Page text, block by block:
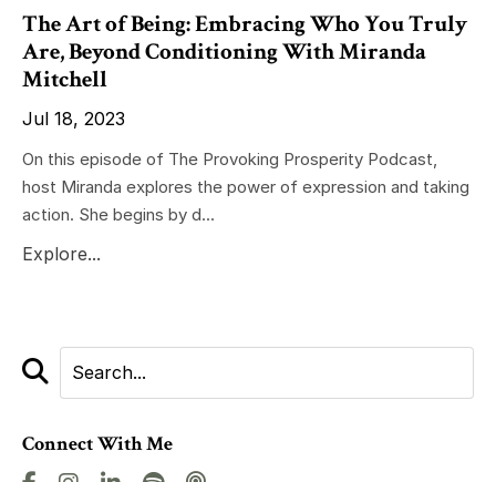
The Art of Being: Embracing Who You Truly
Are, Beyond Conditioning With Miranda
Mitchell
Jul 18, 2023
On this episode of The Provoking Prosperity Podcast,
host Miranda explores the power of expression and taking
action. She begins by d...
Explore...
Connect With Me